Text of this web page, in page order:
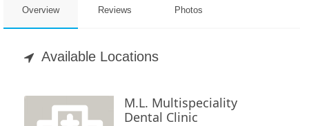
Book
Appointment
Overview Reviews Photos
Available Locations
M.L. Multispeciality
Dental Clinic